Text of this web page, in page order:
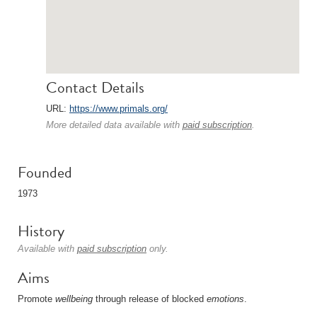
Contact Details
URL: https://www.primals.org/
More detailed data available with paid subscription.
Founded
1973
History
Available with paid subscription only.
Aims
Promote wellbeing through release of blocked emotions.